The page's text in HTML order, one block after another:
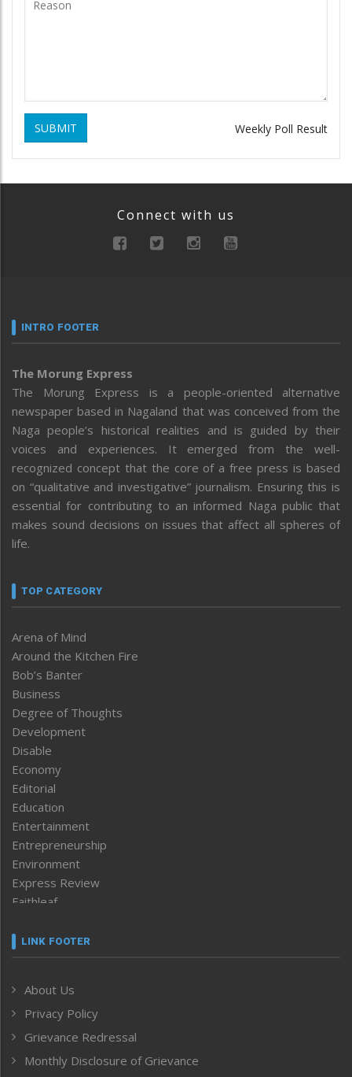
SUBMIT Weekly Poll Result
Connect with us
INTRO FOOTER
The Morung Express
The Morung Express is a people-oriented alternative
newspaper based in Nagaland that was conceived from the
Naga people’s historical realities and is guided by their
voices and experiences. It emerged from the well-
recognized concept that the core of a free press is based
on “qualitative and investigative” journalism. Ensuring this is
essential for contributing to an informed Naga public that
makes sound decisions on issues that affect all spheres of
life.
TOP CATEGORY
Arena of Mind
Around the Kitchen Fire
Bob’s Banter
Business
Degree of Thoughts
Development
Disable
Economy
Editorial
Education
Entertainment
Entrepreneurship
Environment
Express Review
Faithleaf
Frontpage
Human Rights
ICAR
India
Inventing the Future
LINK FOOTER
About Us
Privacy Policy
Grievance Redressal
Monthly Disclosure of Grievance